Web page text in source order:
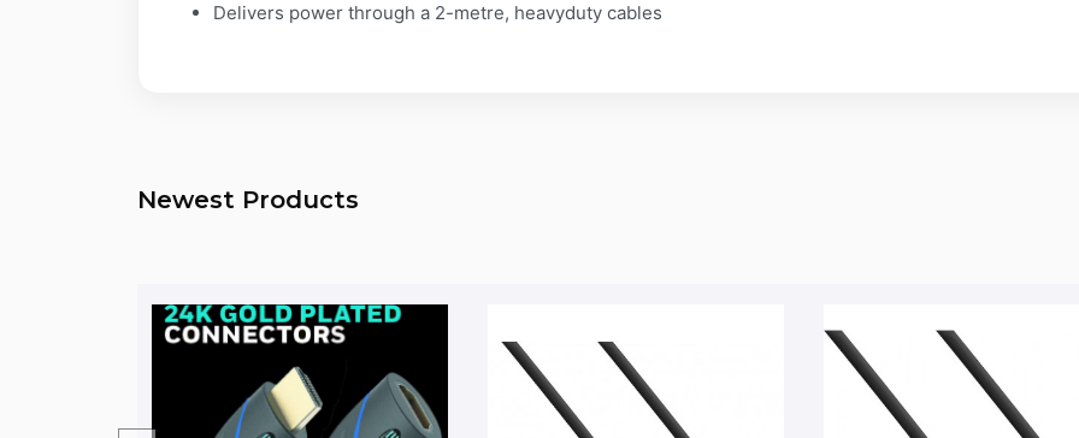
Delivers power through a 2-metre, heavyduty cables
Newest Products